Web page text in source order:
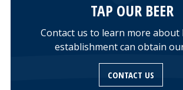
TAP OUR BEER
Contact us to learn more about
establishment can obtain
CONTACT US